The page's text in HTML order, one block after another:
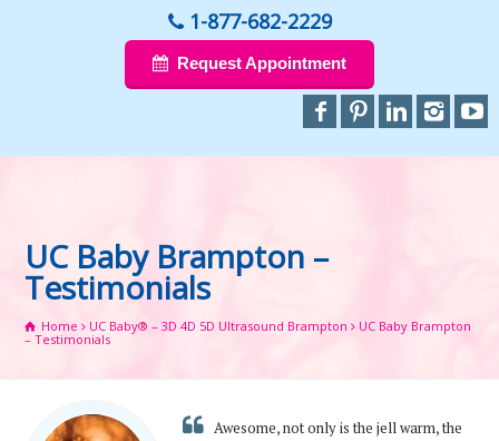
1-877-682-2229
Request Appointment
UC Baby Brampton –
Testimonials
Home UC Baby® – 3D 4D 5D Ultrasound Brampton
UC Baby Brampton
– Testimonials
Awesome, not only is the jell warm, the